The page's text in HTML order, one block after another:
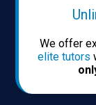
We offer
elite tutors